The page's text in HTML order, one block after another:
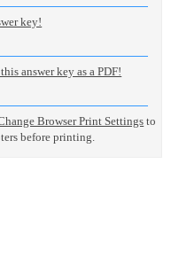
key!
answer key as a PDF!
Browser Print Settingsto
before printing.